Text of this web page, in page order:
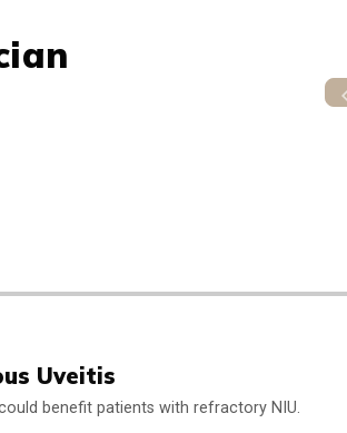
Uveitis
benefit patients with refractory NIU.